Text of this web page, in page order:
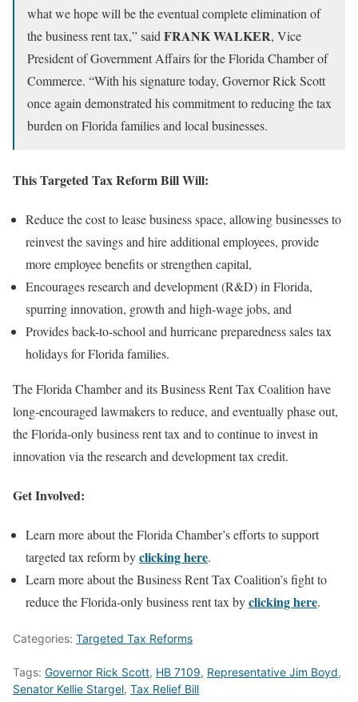
what we hope will be the eventual complete elimination of
the business rent tax,” said FRANK WALKER, Vice
President of Government Affairs for the Florida Chamber of
Commerce. “With his signature today, Governor Rick Scott
once again demonstrated his commitment to reducing the tax
burden on Florida families and local businesses.
This Targeted Tax Reform Bill Will:
Reduce the cost to lease business space, allowing businesses to
reinvest the savings and hire additional employees, provide
more employee benefits or strengthen capital,
Encourages research and development (R&D) in Florida,
spurring innovation, growth and high-wage jobs, and
Provides back-to-school and hurricane preparedness sales tax
holidays for Florida families.
The Florida Chamber and its Business Rent Tax Coalition have
long-encouraged lawmakers to reduce, and eventually phase out,
the Florida-only business rent tax and to continue to invest in
innovation via the research and development tax credit.
Get Involved:
Learn more about the Florida Chamber’s efforts to support
targeted tax reform byclicking here.
Learn more about the Business Rent Tax Coalition’s fight to
reduce the Florida-only business rent tax byclicking here.
Categories: Targeted Tax Reforms
Tags: Governor Rick Scott, HB 7109, Representative Jim Boyd,
Senator Kellie Stargel, Tax Relief Bill